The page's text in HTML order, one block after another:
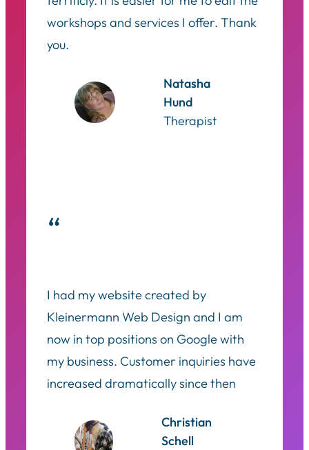
workshops and services I offer. Thank
you.
Natasha
Hund
Therapist
“
I had my website created by
Kleinermann Web Design and I am
now in top positions on Google with
my business. Customer inquiries have
increased dramatically since then
Christian
Schell